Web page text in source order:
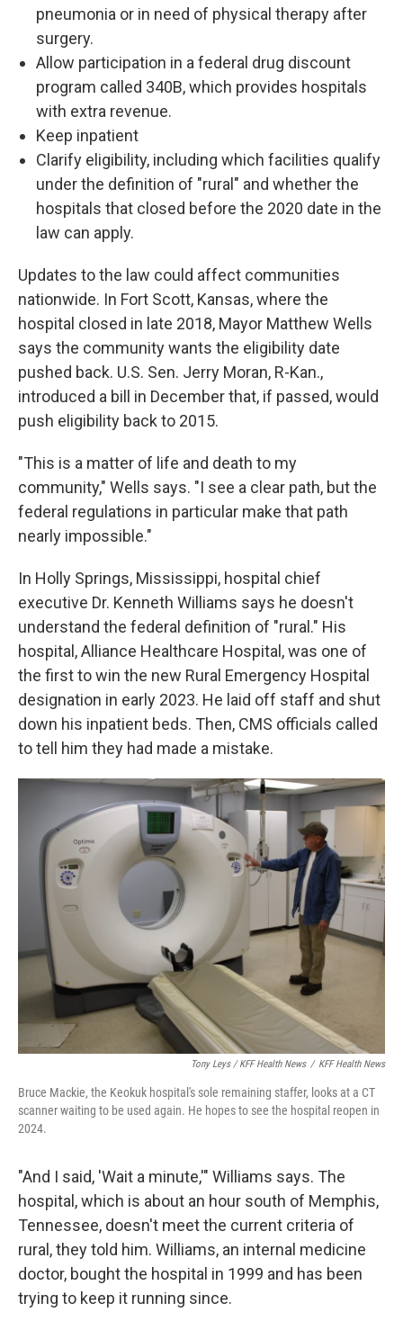
pneumonia or in need of physical therapy after
surgery.
Allow participation in a federal drug discount
program called 340B, which provides hospitals
with extra revenue.
Keep inpatient
Clarify eligibility, including which facilities qualify
under the definition of "rural" and whether the
hospitals that closed before the 2020 date in the
law can apply.
Updates to the law could affect communities
nationwide. In Fort Scott, Kansas, where the
hospital closed in late 2018, Mayor Matthew Wells
says the community wants the eligibility date
pushed back. U.S. Sen. Jerry Moran, R-Kan.,
introduced a bill in December that, if passed, would
push eligibility back to 2015.
"This is a matter of life and death to my
community," Wells says. "I see a clear path, but the
federal regulations in particular make that path
nearly impossible."
In Holly Springs, Mississippi, hospital chief
executive Dr. Kenneth Williams says he doesn't
understand the federal definition of "rural." His
hospital, Alliance Healthcare Hospital, was one of
the first to win the new Rural Emergency Hospital
designation in early 2023. He laid off staff and shut
down his inpatient beds. Then, CMS officials called
to tell him they had made a mistake.
Tony Leys / KFF Health News / KFF Health News
Bruce Mackie, the Keokuk hospital's sole remaining staffer, looks at a CT
scanner waiting to be used again. He hopes to see the hospital reopen in
2024.
"And I said, 'Wait a minute,'" Williams says. The
hospital, which is about an hour south of Memphis,
Tennessee, doesn't meet the current criteria of
rural, they told him. Williams, an internal medicine
doctor, bought the hospital in 1999 and has been
trying to keep it running since.